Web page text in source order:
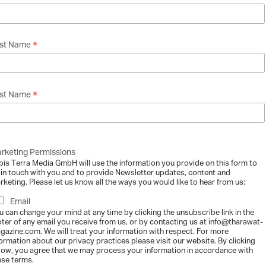
Charters – The Challenges and
the Earth from our ancestors, we borrow it from our children."
Business Culture Impacts the Writing
- 2013-12-11
constitution is a demanding process under even the best of
and...
Name *
Name *
Permissions
Terra Media GmbH will use the information you provide on this form to
touch with you and to provide Newsletter updates, content and
Please let us know all the ways you would like to hear from us:
Email
can change your mind at any time by clicking the unsubscribe link in the
of any email you receive from us, or by contacting us at info@tharawat-
We will treat your information with respect. For more
about our privacy practices please visit our website. By clicking
you agree that we may process your information in accordance with
terms.